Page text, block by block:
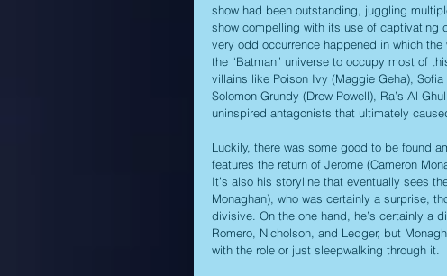
show had been outstanding, juggling
show compelling with its use of captivating
very odd occurrence happened in which
the “Batman” universe to occupy most of
villains like Poison Ivy (Maggie Geha),
Solomon Grundy (Drew Powell), Ra’s Al
uninspired antagonists that ultimately
Luckily, there was some good to be found
features the return of Jerome (Cameron
It’s also his storyline that eventually sees
Monaghan), who was certainly a surprise,
divisive. On the one hand, he’s certainly a
Romero, Nicholson, and Ledger, but
with the role or just sleepwalking through it.